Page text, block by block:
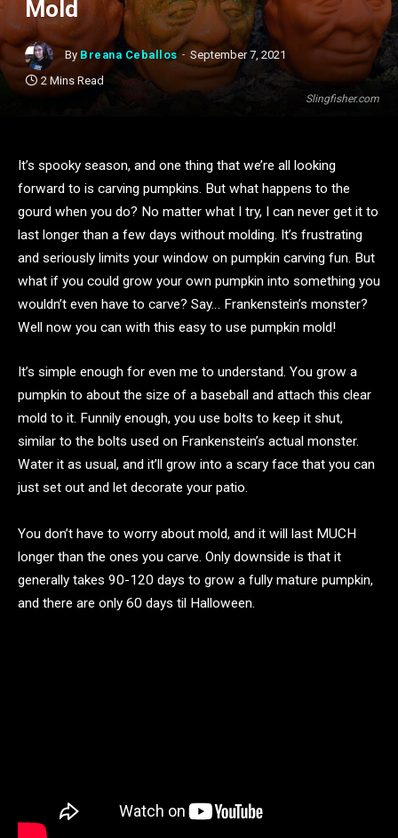
Slingfisher.com
Mold
By Breana Ceballos
September 7, 2021
2 Mins Read
It’s spooky season, and one thing that we’re all looking
forward to is carving pumpkins. But what happens to the
gourd when you do? No matter what I try, I can never get it to
last longer than a few days without molding. It’s frustrating
and seriously limits your window on pumpkin carving fun. But
what if you could grow your own pumpkin into something you
wouldn’t even have to carve? Say… Frankenstein’s monster?
Well now you can with this easy to use pumpkin mold!
It’s simple enough for even me to understand. You grow a
pumpkin to about the size of a baseball and attach this clear
mold to it. Funnily enough, you use bolts to keep it shut,
similar to the bolts used on Frankenstein’s actual monster.
Water it as usual, and it’ll grow into a scary face that you can
just set out and let decorate your patio.
You don’t have to worry about mold, and it will last MUCH
longer than the ones you carve. Only downside is that it
generally takes 90-120 days to grow a fully mature pumpkin,
and there are only 60 days til Halloween.